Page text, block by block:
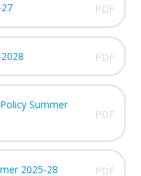
PDF
PDF
Summer
PDF
2025-28 PDF